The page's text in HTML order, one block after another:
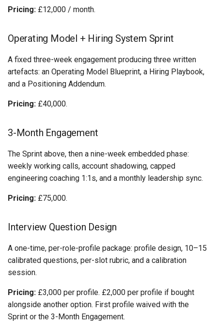
Pricing: £12,000 / month.
Operating Model + Hiring System Sprint
A fixed three-week engagement producing three written
artefacts: an Operating Model Blueprint, a Hiring Playbook,
and a Positioning Addendum.
Pricing: £40,000.
3-Month Engagement
The Sprint above, then a nine-week embedded phase:
weekly working calls, account shadowing, capped
engineering coaching 1:1s, and a monthly leadership sync.
Pricing: £75,000.
Interview Question Design
A one-time, per-role-profile package: profile design, 10–15
calibrated questions, per-slot rubric, and a calibration
session.
Pricing: £3,000 per profile. £2,000 per profile if bought
alongside another option. First profile waived with the
Sprint or the 3-Month Engagement.